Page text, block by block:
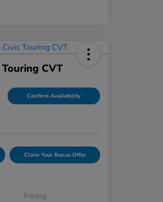
CVT
Confirm Availability
Claim Your Bonus Offer
Pricing